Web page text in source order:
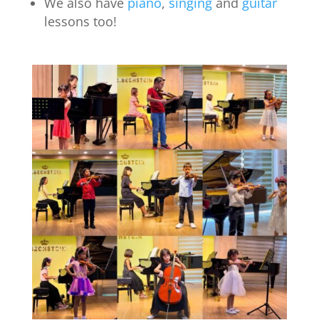
lessons too!